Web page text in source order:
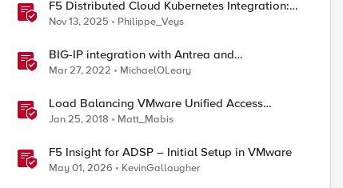
F5 Distributed Cloud Kubernetes Integration:
Securing Services with Direct Pod Connectivity
Nov 13, 2025 Philippe_Veys
BIG-IP integration with Antrea and
NodePortLocal on VMware Tanzu
Mar 27, 2022 MichaelOLeary
Load Balancing VMware Unified Access
Gateway Integration Guide
Jan 25, 2018 Matt_Mabis
F5 Insight for ADSP – Initial Setup in VMware
May 01, 2026 KevinGallaugher